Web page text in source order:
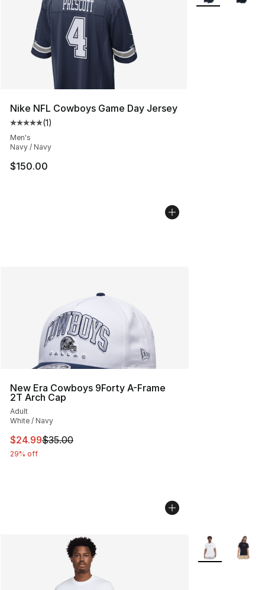
Nike NFL Cowboys Game Day Jersey
Average customer rating - [5 out of 5 stars], 1 reviews
(1)
Men's
Navy / Navy
$150.00
New Era Cowboys 9Forty A-Frame
2T Arch Cap
Adult
White / Navy
This item is on sale. Price dropped from $35.00 to
$24.99$35.00
29% off
More Colors